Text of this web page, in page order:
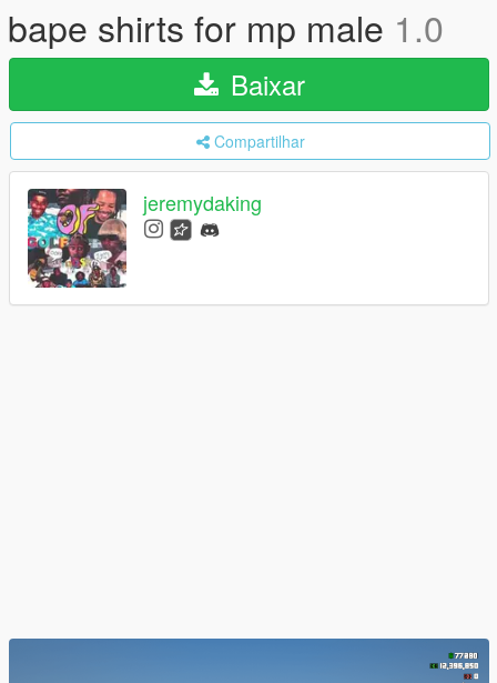
bape shirts for mp male 1.0
Baixar
Compartilhar
jeremydaking